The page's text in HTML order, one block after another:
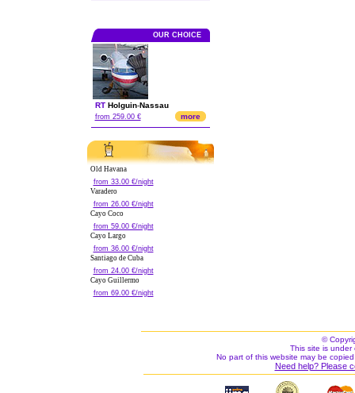
OUR CHOICE
RT Holguin-Nassau
from 259.00 € more
Old Havana
from 33.00 €/night
Varadero
from 26.00 €/night
Cayo Coco
from 59.00 €/night
Cayo Largo
from 36.00 €/night
Santiago de Cuba
from 24.00 €/night
Cayo Guillermo
from 69.00 €/night
©
This site is under
No part of this website may be
Need help? Please